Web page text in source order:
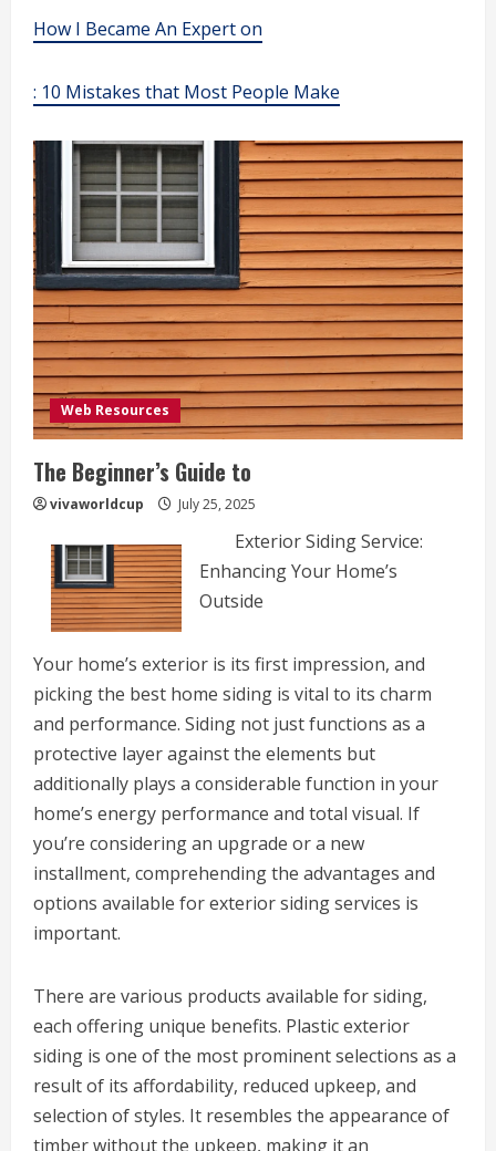
How I Became An Expert on
: 10 Mistakes that Most People Make
Web Resources
The Beginner’s Guide to
vivaworldcup July 25, 2025
Exterior Siding Service:
Enhancing Your Home’s
Outside
Your home’s exterior is its first impression, and
picking the best home siding is vital to its charm
and performance. Siding not just functions as a
protective layer against the elements but
additionally plays a considerable function in your
home’s energy performance and total visual. If
you’re considering an upgrade or a new
installment, comprehending the advantages and
options available for exterior siding services is
important.
There are various products available for siding,
each offering unique benefits. Plastic exterior
siding is one of the most prominent selections as a
result of its affordability, reduced upkeep, and
selection of styles. It resembles the appearance of
timber without the upkeep, making it an